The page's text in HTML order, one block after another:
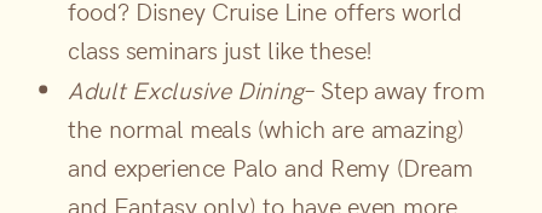
food? Disney Cruise Line offers world
class seminars just like these!
Adult Exclusive Dining– Step away from
the normal meals (which are amazing)
and experience Palo and Remy (Dream
and Fantasy only) to have even more